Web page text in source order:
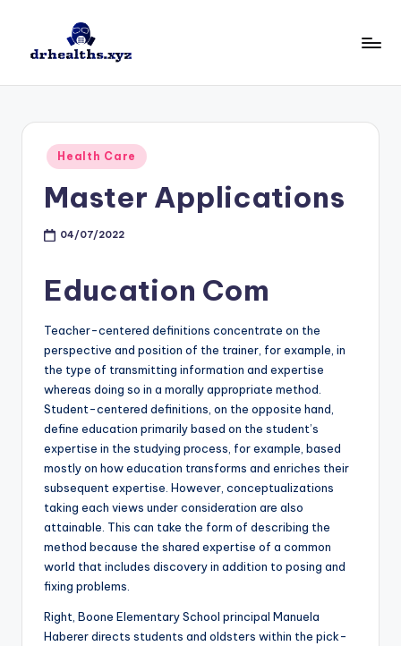
Posted
in
Health Care
Master Applications
04/07/2022
Education Com
Teacher-centered definitions concentrate on the
perspective and position of the trainer, for example, in
the type of transmitting information and expertise
whereas doing so in a morally appropriate method.
Student-centered definitions, on the opposite hand,
define education primarily based on the student’s
expertise in the studying process, for example, based
mostly on how education transforms and enriches their
subsequent expertise. However, conceptualizations
taking each views under consideration are also
attainable. This can take the form of describing the
method because the shared expertise of a common
world that includes discovery in addition to posing and
fixing problems.
Right, Boone Elementary School principal Manuela
Haberer directs students and oldsters within the pick-